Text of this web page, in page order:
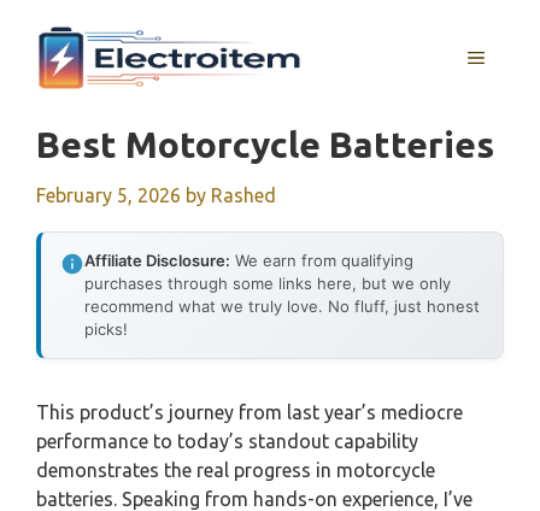
content
MENU
Best Motorcycle Batteries
February 5, 2026 by Rashed
Affiliate Disclosure: We earn from qualifying
purchases through some links here, but we only
recommend what we truly love. No fluff, just honest
picks!
This product’s journey from last year’s mediocre
performance to today’s standout capability
demonstrates the real progress in motorcycle
batteries. Speaking from hands-on experience, I’ve